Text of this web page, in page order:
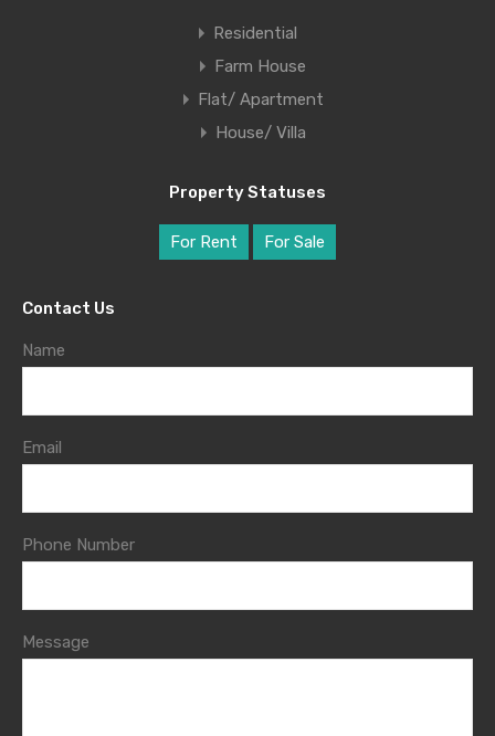
Residential
Farm House
Flat/ Apartment
House/ Villa
Property Statuses
For Rent For Sale
Contact Us
Name
Email
Phone Number
Message